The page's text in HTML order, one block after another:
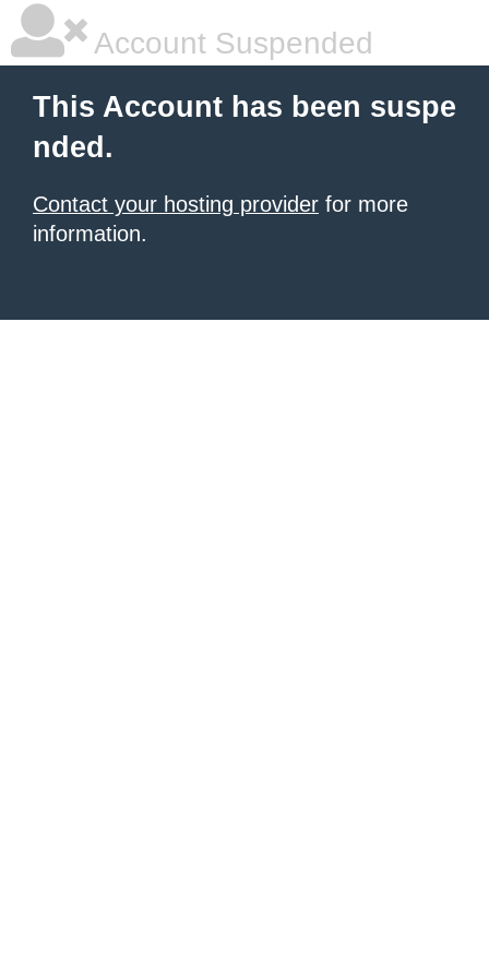
Account Suspended
This Account has been suspe
nded.
Contact your hosting provider for more
information.